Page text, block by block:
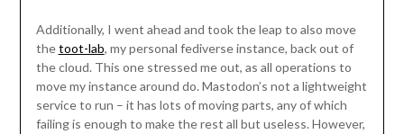
Additionally, I went ahead and took the leap to also move
thetoot-lab, my personal fediverse instance, back out of
the cloud. This one stressed me out, as all operations to
move my instance around do. Mastodon’s not a lightweight
service to run – it has lots of moving parts, any of which
failing is enough to make the rest all but useless. However,